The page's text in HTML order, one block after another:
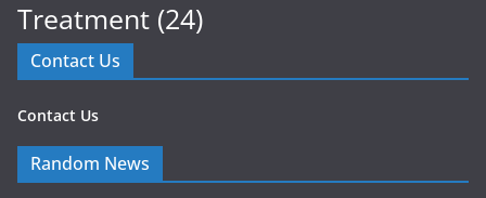
Treatment (24)
Contact Us
Contact Us
Random News